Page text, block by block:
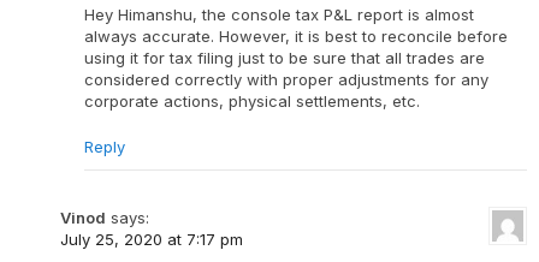
Hey Himanshu, the console tax P&L report is almost
always accurate. However, it is best to reconcile before
using it for tax filing just to be sure that all trades are
considered correctly with proper adjustments for any
corporate actions, physical settlements, etc.
Reply
Vinod says:
July 25, 2020 at 7:17 pm